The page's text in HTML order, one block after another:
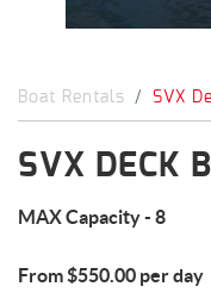
Boat Rentals SVX
SVX DECK
MAX Capacity - 8
From $550.00 per day